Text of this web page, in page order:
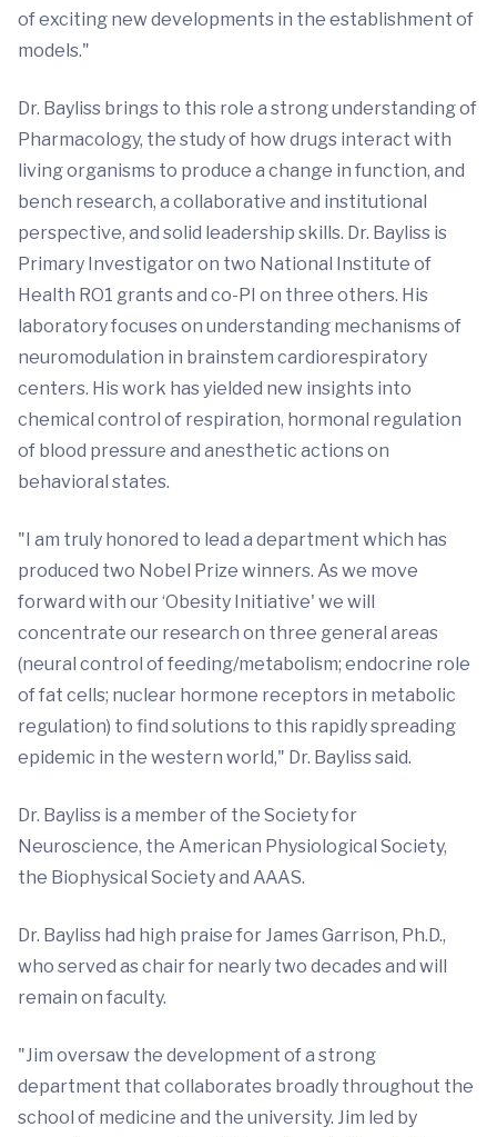
of exciting new developments in the establishment of
models."
Dr. Bayliss brings to this role a strong understanding of
Pharmacology, the study of how drugs interact with
living organisms to produce a change in function, and
bench research, a collaborative and institutional
perspective, and solid leadership skills. Dr. Bayliss is
Primary Investigator on two National Institute of
Health RO1 grants and co-PI on three others. His
laboratory focuses on understanding mechanisms of
neuromodulation in brainstem cardiorespiratory
centers. His work has yielded new insights into
chemical control of respiration, hormonal regulation
of blood pressure and anesthetic actions on
behavioral states.
"I am truly honored to lead a department which has
produced two Nobel Prize winners. As we move
forward with our ‘Obesity Initiative' we will
concentrate our research on three general areas
(neural control of feeding/metabolism; endocrine role
of fat cells; nuclear hormone receptors in metabolic
regulation) to find solutions to this rapidly spreading
epidemic in the western world," Dr. Bayliss said.
Dr. Bayliss is a member of the Society for
Neuroscience, the American Physiological Society,
the Biophysical Society and AAAS.
Dr. Bayliss had high praise for James Garrison, Ph.D.,
who served as chair for nearly two decades and will
remain on faculty.
"Jim oversaw the development of a strong
department that collaborates broadly throughout the
school of medicine and the university. Jim led by